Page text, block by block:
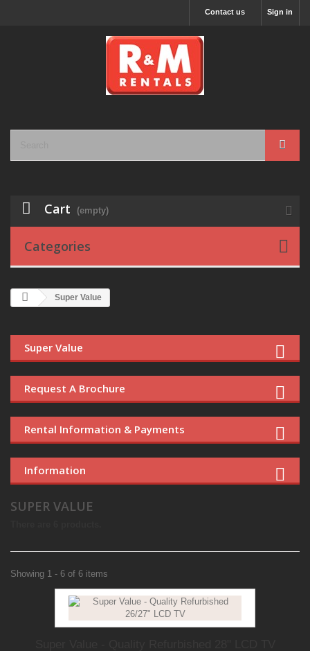
Sign in
Contact us
Cart (empty)
Categories
Super Value
Super Value
Request A Brochure
Rental Information & Payments
Information
SUPER VALUE
Showing 1 - 6 of 6 items